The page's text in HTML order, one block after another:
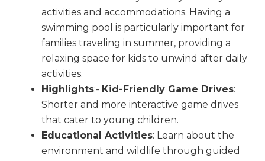
activities and accommodations. Having a
swimming pool is particularly important for
families traveling in summer, providing a
relaxing space for kids to unwind after daily
activities.
Highlights:- Kid-Friendly Game Drives:
Shorter and more interactive game drives
that cater to young children.
Educational Activities: Learn about the
environment and wildlife through guided